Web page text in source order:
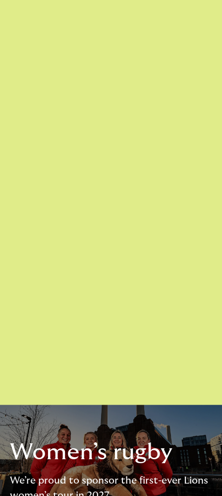
Women’s rugby
We’re proud to sponsor the first-ever Lions